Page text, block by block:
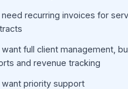
need recurring invoices for
want full client management,
and revenue tracking
want priority support